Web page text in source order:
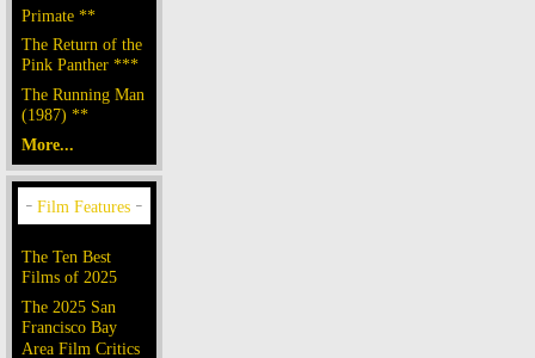
Primate **
The Return of the
Pink Panther ***
The Running Man
(1987) **
More...
The Ten Best
Films of 2025
The 2025 San
Francisco Bay
Area Film Critics